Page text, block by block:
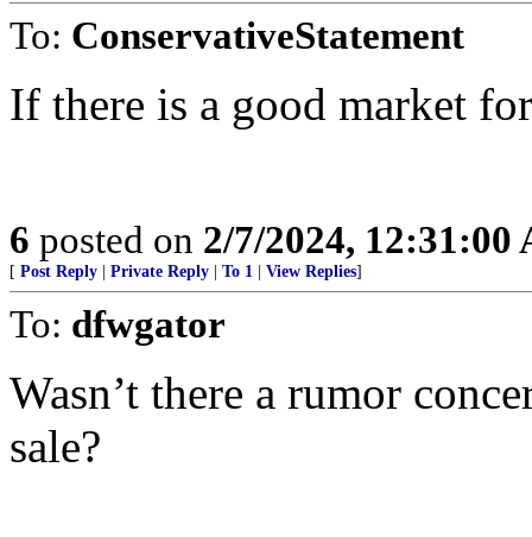
To: ConservativeStatement
If there is a good market
6 posted on 2/7/2024, 12:31:00
[ Post Reply Private Reply To 1 View Replies]
To: dfwgator
Wasn’t there a rumor
sale?